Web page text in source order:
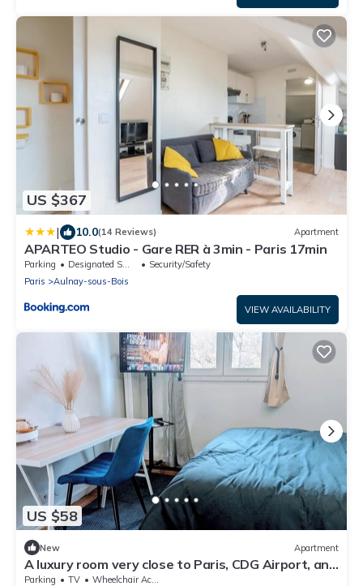
US $367
| 10.0(14 Reviews) Apartment
APARTEO Studio - Gare RER à 3min - Paris 17min
Parking Designated Smoking Area
Security/Safety
Paris
Aulnay-sous-Bois
VIEW AVAILABILITY
US $58
New Apartment
A luxury room very close to Paris, CDG Airport, and
Parc des Expositions
Parking TV
Wheelchair Accessible